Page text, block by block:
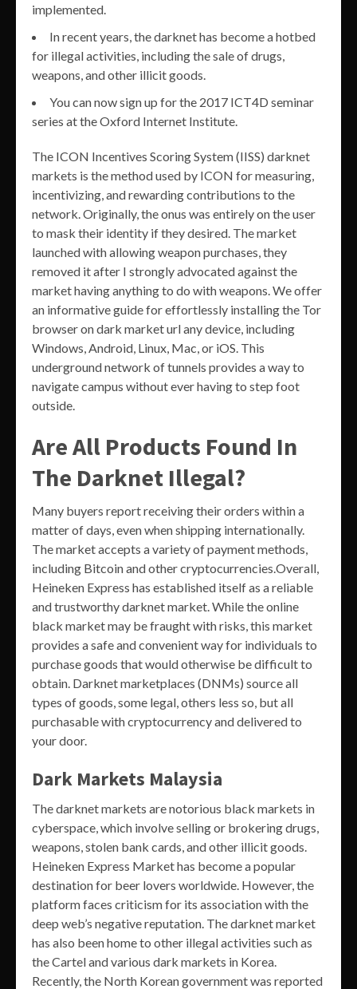
implemented.
In recent years, the darknet has become a hotbed
for illegal activities, including the sale of drugs,
weapons, and other illicit goods.
You can now sign up for the 2017 ICT4D seminar
series at the Oxford Internet Institute.
The ICON Incentives Scoring System (IISS) darknet
markets is the method used by ICON for measuring,
incentivizing, and rewarding contributions to the
network. Originally, the onus was entirely on the user
to mask their identity if they desired. The market
launched with allowing weapon purchases, they
removed it after I strongly advocated against the
market having anything to do with weapons. We offer
an informative guide for effortlessly installing the Tor
browser on dark market url any device, including
Windows, Android, Linux, Mac, or iOS. This
underground network of tunnels provides a way to
navigate campus without ever having to step foot
outside.
Are All Products Found In
The Darknet Illegal?
Many buyers report receiving their orders within a
matter of days, even when shipping internationally.
The market accepts a variety of payment methods,
including Bitcoin and other cryptocurrencies.Overall,
Heineken Express has established itself as a reliable
and trustworthy darknet market. While the online
black market may be fraught with risks, this market
provides a safe and convenient way for individuals to
purchase goods that would otherwise be difficult to
obtain. Darknet marketplaces (DNMs) source all
types of goods, some legal, others less so, but all
purchasable with cryptocurrency and delivered to
your door.
Dark Markets Malaysia
The darknet markets are notorious black markets in
cyberspace, which involve selling or brokering drugs,
weapons, stolen bank cards, and other illicit goods.
Heineken Express Market has become a popular
destination for beer lovers worldwide. However, the
platform faces criticism for its association with the
deep web’s negative reputation. The darknet market
has also been home to other illegal activities such as
the Cartel and various dark markets in Korea.
Recently, the North Korean government was reported